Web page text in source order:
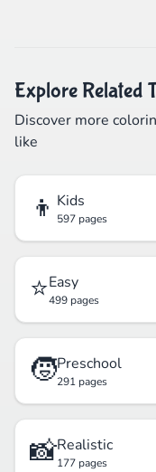
Explore Related
Discover more
like
👦 Kids
597 pages
⭐Easy
499 pages
🧒Preschool
291 pages
📸Realistic
177 pages